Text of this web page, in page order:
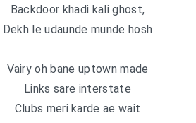
Backdoor khadi kali ghost,
Dekh le udaunde munde hosh
Vairy oh bane uptown made
Links sare interstate
Clubs meri karde ae wait